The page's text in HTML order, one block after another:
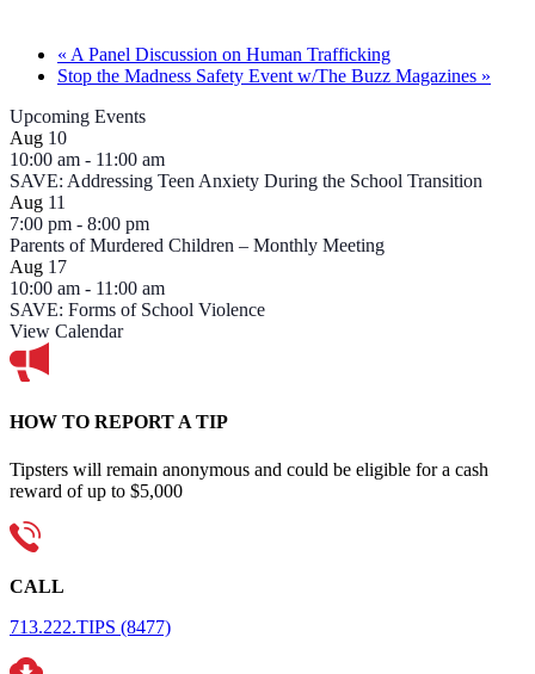
« A Panel Discussion on Human Trafficking
Stop the Madness Safety Event w/The Buzz Magazines »
Upcoming Events
Aug 10
10:00 am - 11:00 am
SAVE: Addressing Teen Anxiety During the School Transition
Aug 11
7:00 pm - 8:00 pm
Parents of Murdered Children – Monthly Meeting
Aug 17
10:00 am - 11:00 am
SAVE: Forms of School Violence
View Calendar
HOW TO REPORT A TIP
Tipsters will remain anonymous and could be eligible for a cash
reward of up to $5,000
CALL
713.222.TIPS (8477)